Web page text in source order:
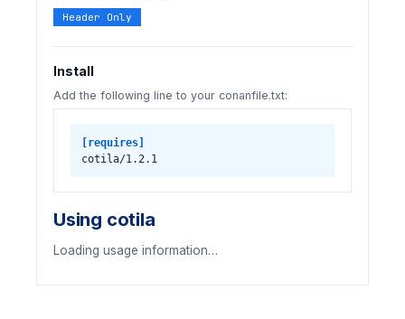
Header Only
Install
Add the following line to your conanfile.txt:
[requires]
cotila/1.2.1
Using cotila
Loading usage information…